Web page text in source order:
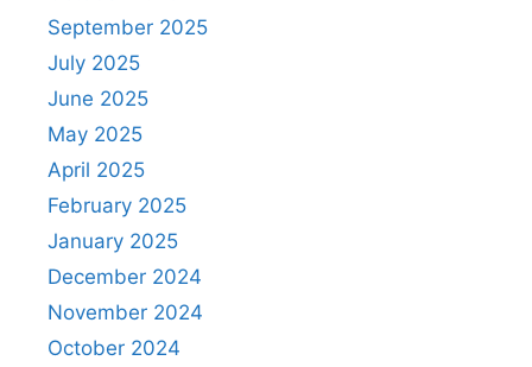
September 2025
July 2025
June 2025
May 2025
April 2025
February 2025
January 2025
December 2024
November 2024
October 2024